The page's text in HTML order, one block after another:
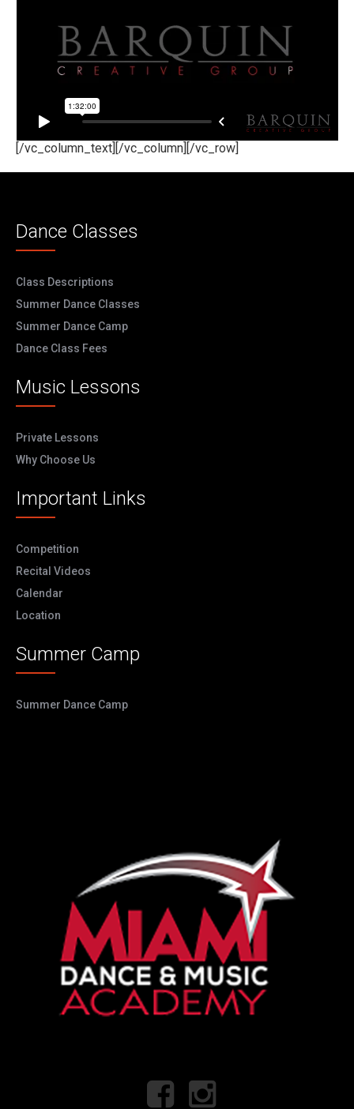
[/vc_column_text][/vc_column][/vc_row]
Dance Classes
Class Descriptions
Summer Dance Classes
Summer Dance Camp
Dance Class Fees
Music Lessons
Private Lessons
Why Choose Us
Important Links
Competition
Recital Videos
Calendar
Location
Summer Camp
Summer Dance Camp